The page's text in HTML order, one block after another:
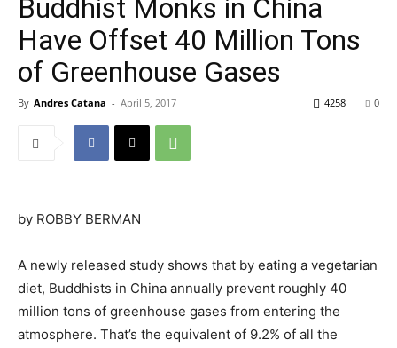
Buddhist Monks in China
Have Offset 40 Million Tons
of Greenhouse Gases
By Andres Catana - April 5, 2017 0
4258
by ROBBY BERMAN
A newly released study shows that by eating a vegetarian
diet, Buddhists in China annually prevent roughly 40
million tons of greenhouse gases from entering the
atmosphere. That’s the equivalent of 9.2% of all the